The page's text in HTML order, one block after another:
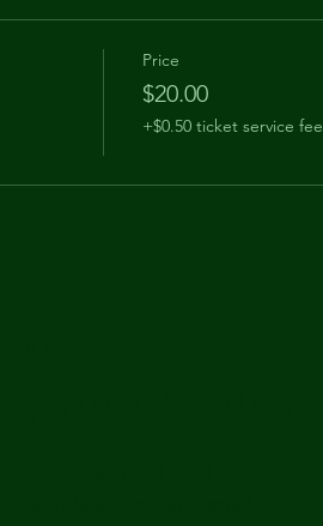
Price
$20.00
+$0.50 ticket service fee